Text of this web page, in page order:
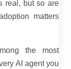
real, but so are
matters
the most
AI agent you